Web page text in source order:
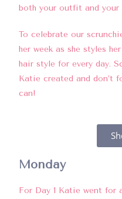
both your outfit and your
To celebrate our
her week as she styles
hair style for every day.
Katie created and don’t
can!
Monday
For Day 1 Katie went for